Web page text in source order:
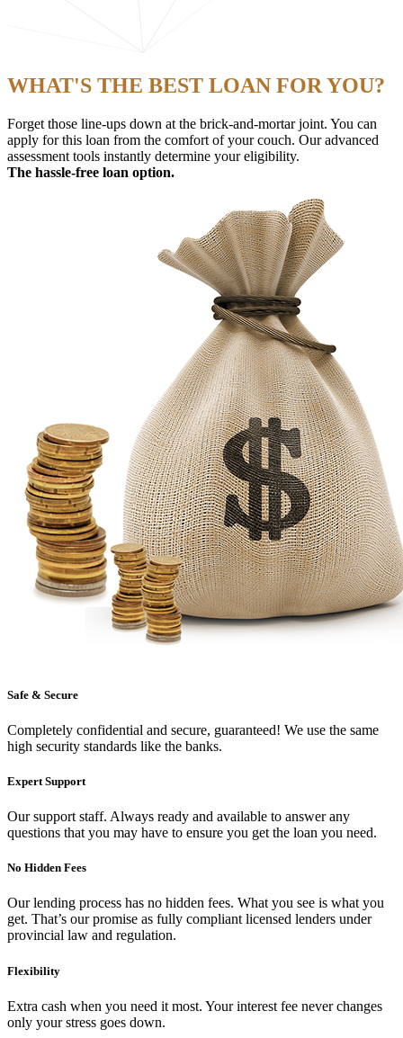
WHAT'S THE BEST LOAN FOR YOU?
Forget those line-ups down at the brick-and-mortar joint. You can
apply for this loan from the comfort of your couch. Our advanced
assessment tools instantly determine your eligibility.
The hassle-free loan option.
Safe & Secure
Completely confidential and secure, guaranteed! We use the same
high security standards like the banks.
Expert Support
Our support staff. Always ready and available to answer any
questions that you may have to ensure you get the loan you need.
No Hidden Fees
Our lending process has no hidden fees. What you see is what you
get. That’s our promise as fully compliant licensed lenders under
provincial law and regulation.
Flexibility
Extra cash when you need it most. Your interest fee never changes
only your stress goes down.